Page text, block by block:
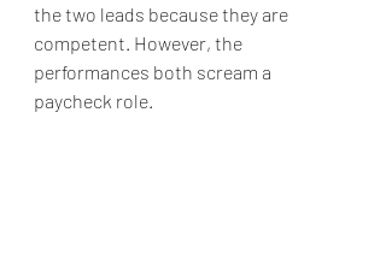
the two leads because they are
competent. However, the
performances both scream a
paycheck role.